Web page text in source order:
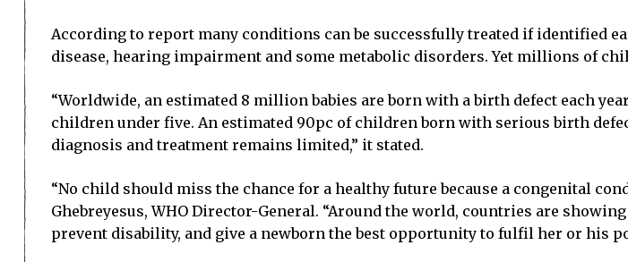
According to report many conditions can be successfully treated if identified
disease, hearing impairment and some metabolic disorders. Yet millions of
“Worldwide, an estimated 8 million babies are born with a birth defect each
children under five. An estimated 90pc of children born with serious birth
diagnosis and treatment remains limited,” it stated.
“No child should miss the chance for a healthy future because a congenital
Ghebreyesus, WHO Director-General. “Around the world, countries are
prevent disability, and give a newborn the best opportunity to fulfil her or his